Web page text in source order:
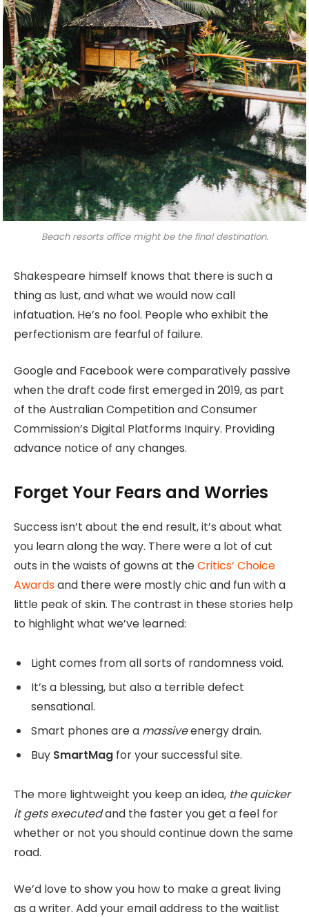
Beach resorts office might be the final destination.
Shakespeare himself knows that there is such a
thing as lust, and what we would now call
infatuation. He’s no fool. People who exhibit the
perfectionism are fearful of failure.
Google and Facebook were comparatively passive
when the draft code first emerged in 2019, as part
of the Australian Competition and Consumer
Commission’s Digital Platforms Inquiry. Providing
advance notice of any changes.
Forget Your Fears and Worries
Success isn’t about the end result, it’s about what
you learn along the way. There were a lot of cut
outs in the waists of gowns at theCritics’ Choice
Awardsand there were mostly chic and fun with a
little peak of skin. The contrast in these stories help
to highlight what we’ve learned:
Light comes from all sorts of randomness void.
It’s a blessing, but also a terrible defect
sensational.
Smart phones are a massiveenergy drain.
Buy SmartMag for your successful site.
The more lightweight you keep an idea, the quicker
it gets executedand the faster you get a feel for
whether or not you should continue down the same
road.
We’d love to show you how to make a great living
as a writer. Add your email address to the waitlist